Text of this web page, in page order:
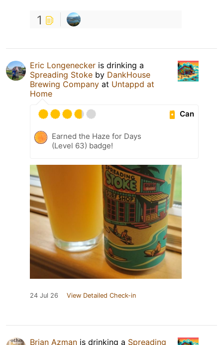
1
Eric Longenecker is drinking a
Spreading Stoke by DankHouse
Brewing Company at Untappd at
Home
Can
Earned the Haze for Days
(Level 63) badge!
24 Jul 26 View Detailed Check-in
Brian Azman is drinking a Spreading